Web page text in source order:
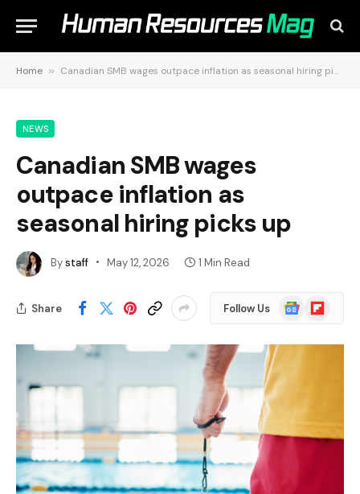
Home » Canadian SMB wages outpace inflation as seasonal hiring picks up
NEWS
Canadian SMB wages
outpace inflation as
seasonal hiring picks up
Bystaff May 12, 2026 1 Min Read
Share Follow Us
Google
News
Flipboard